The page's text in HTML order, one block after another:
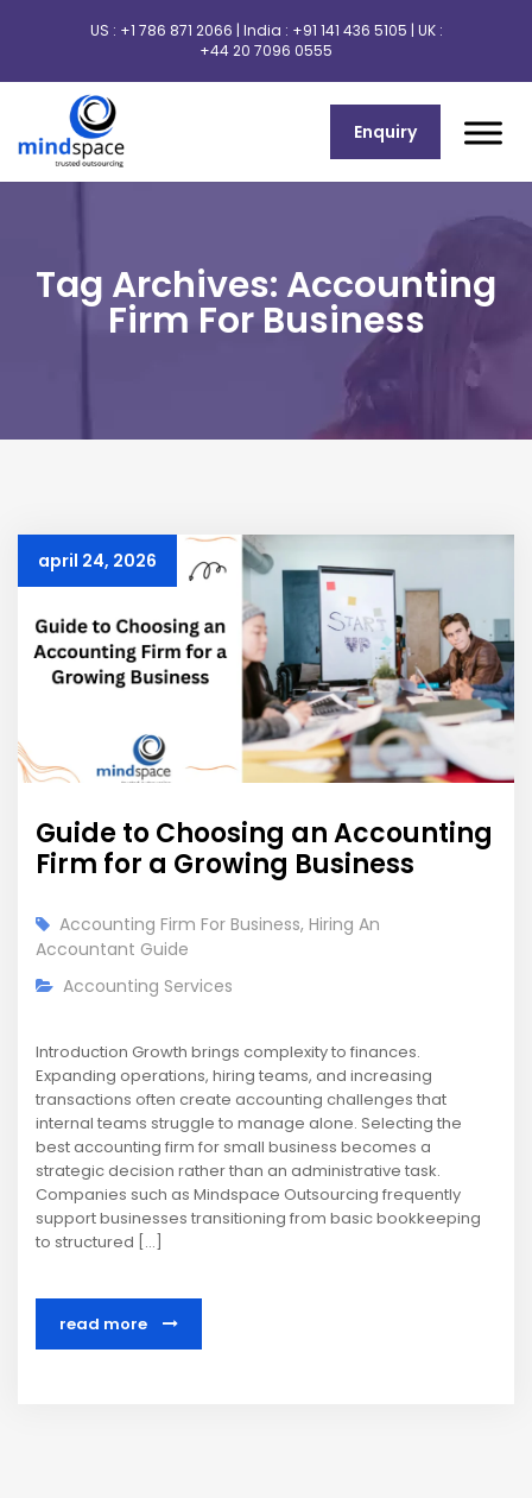
US : +1 786 871 2066 | India : +91 141 436 5105 | UK :
+44 20 7096 0555
Enquiry
Tag Archives: Accounting
Firm For Business
april 24, 2026
Guide to Choosing an Accounting
Firm for a Growing Business
Accounting Firm For Business, Hiring An
Accountant Guide
Accounting Services
Introduction Growth brings complexity to finances.
Expanding operations, hiring teams, and increasing
transactions often create accounting challenges that
internal teams struggle to manage alone. Selecting the
best accounting firm for small business becomes a
strategic decision rather than an administrative task.
Companies such as Mindspace Outsourcing frequently
support businesses transitioning from basic bookkeeping
to structured […]
read more